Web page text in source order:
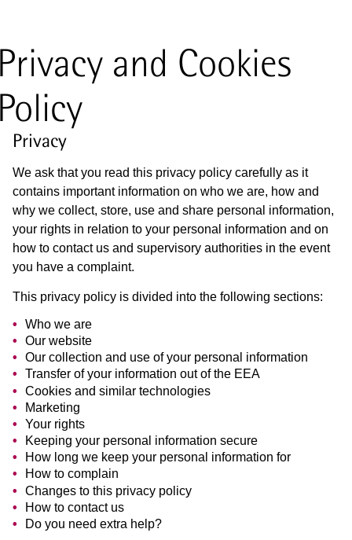
and Cookies
Privacy
We ask that you read this privacy policy carefully as it
contains important information on who we are, how and
why we collect, store, use and share personal information,
your rights in relation to your personal information and on
how to contact us and supervisory authorities in the event
you have a complaint.
This privacy policy is divided into the following sections:
Who we are
Our website
Our collection and use of your personal information
Transfer of your information out of the EEA
Cookies and similar technologies
Marketing
Your rights
Keeping your personal information secure
How long we keep your personal information for
How to complain
Changes to this privacy policy
How to contact us
Do you need extra help?